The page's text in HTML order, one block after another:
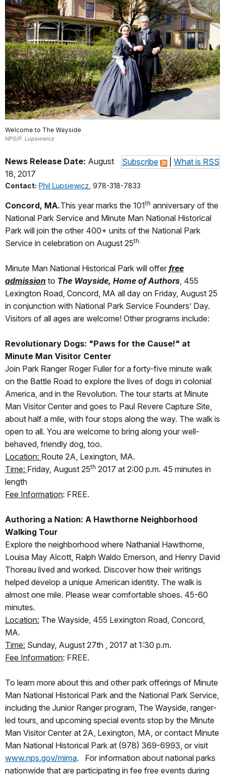
Welcome to The Wayside
NPS/P. Lupsiewicz
Subscribe What is RSS
News Release Date: August
18, 2017
Contact: Phil Lupsiewicz , 978-318-7833
Concord, MA.This year marks the 101th anniversary of the
National Park Service and Minute Man National Historical
Park will join the other 400+ units of the National Park
Service in celebration on August 25th.
Minute Man National Historical Park will offer free
admission to The Wayside, Home of Authors, 455
Lexington Road, Concord, MA all day on Friday, August 25
in conjunction with National Park Service Founders’ Day.
Visitors of all ages are welcome! Other programs include:
Revolutionary Dogs: "Paws for the Cause!" at
Minute Man Visitor Center
Join Park Ranger Roger Fuller for a forty-five minute walk
on the Battle Road to explore the lives of dogs in colonial
America, and in the Revolution. The tour starts at Minute
Man Visitor Center and goes to Paul Revere Capture Site,
about half a mile, with four stops along the way. The walk is
open to all. You are welcome to bring along your well-
behaved, friendly dog, too.
Location: Route 2A, Lexington, MA.
Time: Friday, August 25th 2017 at 2:00 p.m. 45 minutes in
length
Fee Information: FREE.
Authoring a Nation: A Hawthorne Neighborhood
Walking Tour
Explore the neighborhood where Nathanial Hawthorne,
Louisa May Alcott, Ralph Waldo Emerson, and Henry David
Thoreau lived and worked. Discover how their writings
helped develop a unique American identity. The walk is
almost one mile. Please wear comfortable shoes. 45-60
minutes.
Location: The Wayside, 455 Lexington Road, Concord,
MA.
Time: Sunday, August 27th , 2017 at 1:30 p.m.
Fee Information: FREE.
To learn more about this and other park offerings of Minute
Man National Historical Park and the National Park Service,
including the Junior Ranger program, The Wayside, ranger-
led tours, and upcoming special events stop by the Minute
Man Visitor Center at 2A, Lexington, MA, or contact Minute
Man National Historical Park at (978) 369-6993, or visit
www.nps.gov/mima. For information about national parks
nationwide that are participating in fee free events during